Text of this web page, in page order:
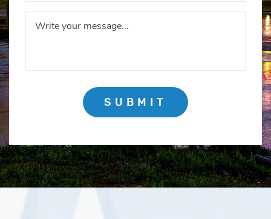
SUBMIT